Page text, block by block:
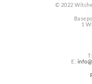
© 2022
1
T:
E: